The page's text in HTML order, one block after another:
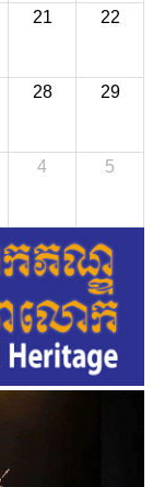
21 22
28 29
4 5